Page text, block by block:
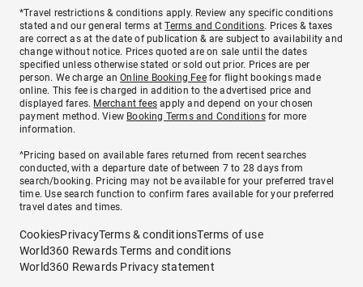
*Travel restrictions & conditions apply. Review any specific conditions
stated and our general terms atTerms and Conditions. Prices & taxes
are correct as at the date of publication & are subject to availability and
change without notice. Prices quoted are on sale until the dates
specified unless otherwise stated or sold out prior. Prices are per
person. We charge anOnline Booking Feefor flight bookings made
online. This fee is charged in addition to the advertised price and
displayed fares. Merchant fees apply and depend on your chosen
payment method. View Booking Terms and Conditionsfor more
information.
^Pricing based on available fares returned from recent searches
conducted, with a departure date of between 7 to 28 days from
search/booking. Pricing may not be available for your preferred travel
time. Use search function to confirm fares available for your preferred
travel dates and times.
CookiesPrivacyTerms & conditionsTerms of use
World360 Rewards Terms and conditions
World360 Rewards Privacy statement